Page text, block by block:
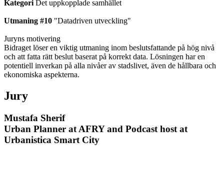
Kategori Det uppkopplade samhället
Utmaning #10 "Datadriven utveckling"
Juryns motivering
Bidraget löser en viktig utmaning inom beslutsfattande på hög nivå
och att fatta rätt beslut baserat på korrekt data. Lösningen har en
potentiell inverkan på alla nivåer av stadslivet, även de hållbara och
ekonomiska aspekterna.
Jury
Mustafa Sherif
Urban Planner at AFRY and Podcast host at
Urbanistica Smart City